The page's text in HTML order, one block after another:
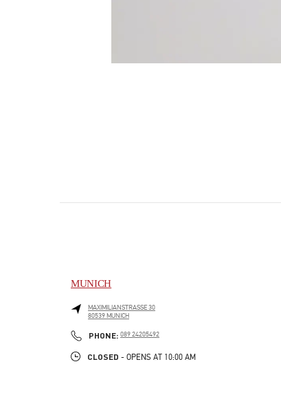
MUNICH
MAXIMILIANSTRASSE 30
80539 MUNICH
PHONE: PHONE
089 24205492
CLOSED - OPENS AT 10:00 AM